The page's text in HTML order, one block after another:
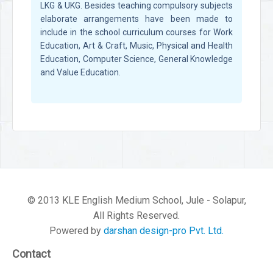
LKG & UKG. Besides teaching compulsory subjects
elaborate arrangements have been made to
include in the school curriculum courses for Work
Education, Art & Craft, Music, Physical and Health
Education, Computer Science, General Knowledge
and Value Education.
© 2013 KLE English Medium School, Jule - Solapur,
All Rights Reserved.
Powered by darshan design-pro Pvt. Ltd.
Contact